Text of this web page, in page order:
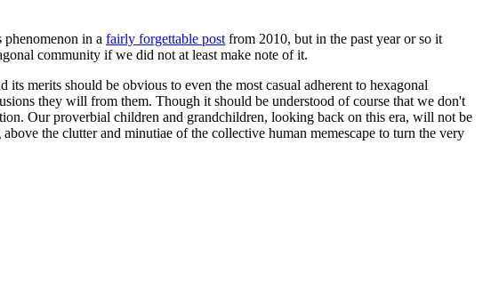
in a fairly forgettable post from 2010, but in the past year or so it
community if we did not at least make note of it.
merits should be obvious to even the most casual adherent to hexagonal
they will from them. Though it should be understood of course that we don't
Our proverbial children and grandchildren, looking back on this era, will not be
the clutter and minutiae of the collective human memescape to turn the very